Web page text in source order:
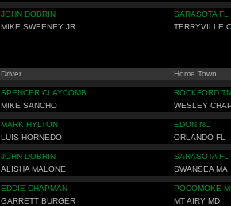
JOHN DOBRIN
SARASOTA FL
MIKE SWEENEY JR TERRYVILLE
Driver Home Town
SPENCER CLAYCOMB
ROCKFORD TN
MIKE SANCHO WESLEY
MARK HYLTON
EDON NC
LUIS HORNEDO ORLANDO FL
JOHN DOBRIN
SARASOTA FL
ALISHA MALONE SWANSEA MA
EDDIE CHAPMAN
POCOMOKE
GARRETT BURGER MT AIRY MD